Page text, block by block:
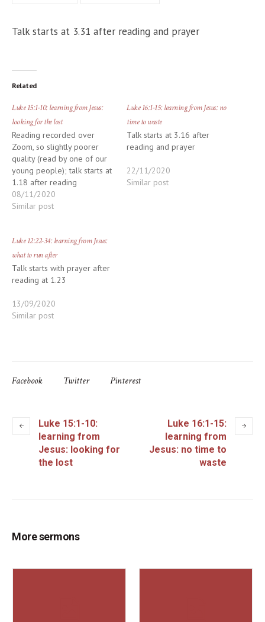
Talk starts at 3.31 after reading and prayer
Related
Luke 15:1-10: learning from Jesus:
looking for the lost
Reading recorded over
Zoom, so slightly poorer
quality (read by one of our
young people); talk starts at
1.18 after reading
08/11/2020
Similar post
Luke 16:1-15: learning from Jesus: no
time to waste
Talk starts at 3.16 after
reading and prayer
22/11/2020
Similar post
Luke 12:22-34: learning from Jesus:
what to run after
Talk starts with prayer after
reading at 1.23
13/09/2020
Similar post
Facebook Twitter Pinterest
Luke 15:1-10:
learning from
Jesus: looking for
the lost
Luke 16:1-15:
learning from
Jesus: no time to
waste
More sermons